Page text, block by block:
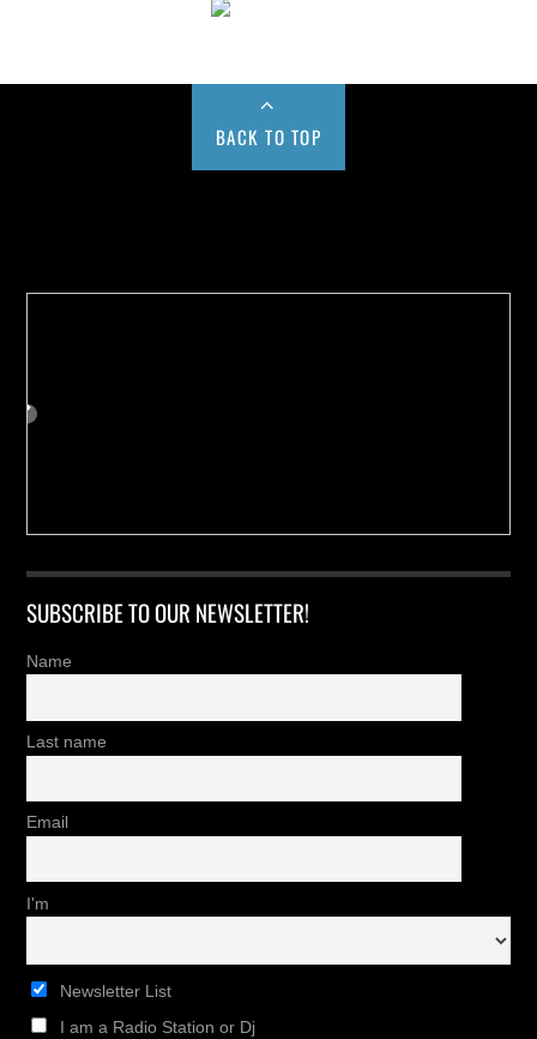
BACK TO TOP
SUBSCRIBE TO OUR NEWSLETTER!
Name
Last name
Email
I'm
Newsletter List
I am a Radio Station or Dj